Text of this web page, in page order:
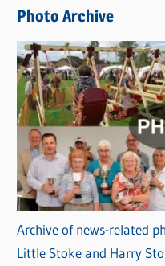
s
Photo Archive
Archive of news-related
Little Stoke and Harry